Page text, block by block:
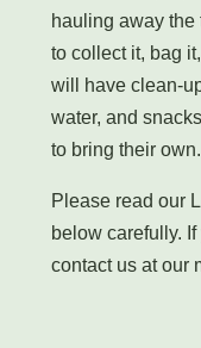
hauling away
to collect it, bag
will have clean-
water, and
to bring their own.
Please read our
below carefully.
contact us at our